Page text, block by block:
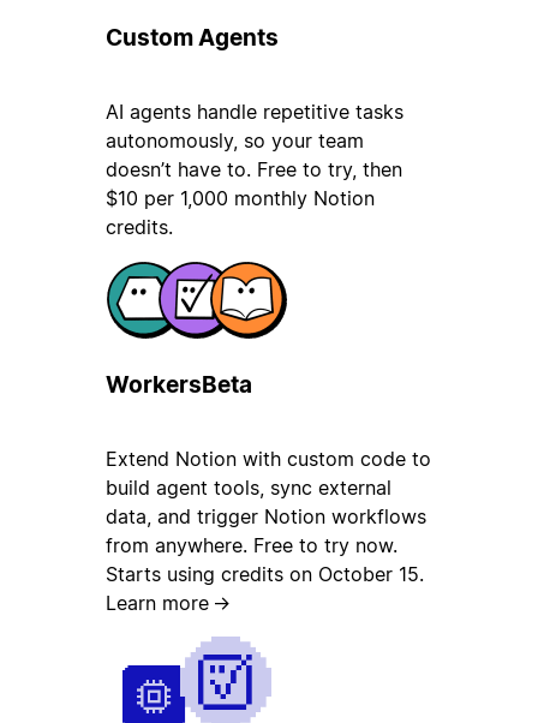
Custom Agents
AI agents handle repetitive tasks
autonomously, so your team
doesn’t have to. Free to try, then
$10 per 1,000 monthly Notion
credits.
WorkersBeta
Extend Notion with custom code to
build agent tools, sync external
data, and trigger Notion workflows
from anywhere. Free to try now.
Starts using credits on October 15.
Learn more →